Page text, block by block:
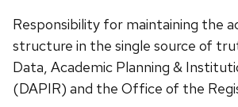
Responsibility for maintaining the
structure in the single source of
Data, Academic Planning &
(DAPIR) and the Office of the